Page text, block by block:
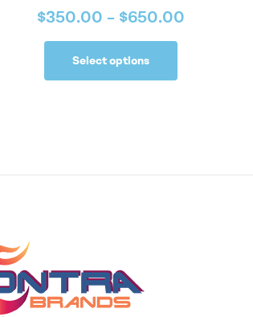
$350.00 – $650.00
Select options